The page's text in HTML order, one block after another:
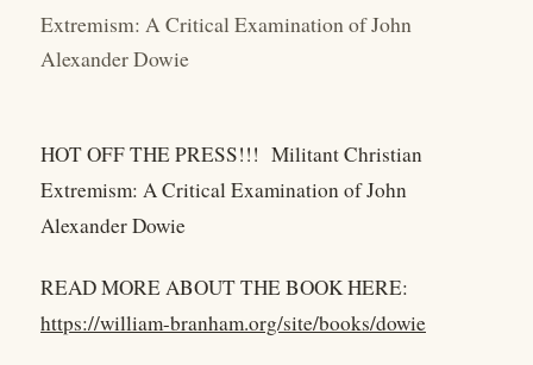
Extremism: A Critical Examination of John
Alexander Dowie
HOT OFF THE PRESS!!! Militant Christian
Extremism: A Critical Examination of John
Alexander Dowie
READ MORE ABOUT THE BOOK HERE:
https://william-branham.org/site/books/dowie